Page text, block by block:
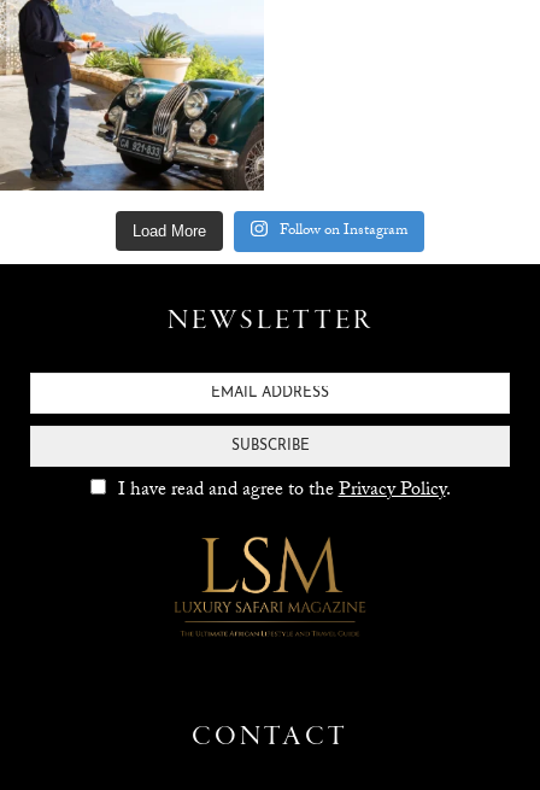
Load More Follow on Instagram
NEWSLETTER
SUBSCRIBE
I have read and agree to thePrivacy Policy.
CONTACT